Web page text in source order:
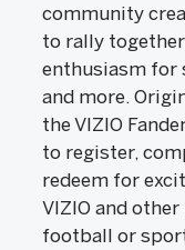
community
to rally
enthusiasm for
and more.
the VIZIO
to register,
redeem for
VIZIO and
football or